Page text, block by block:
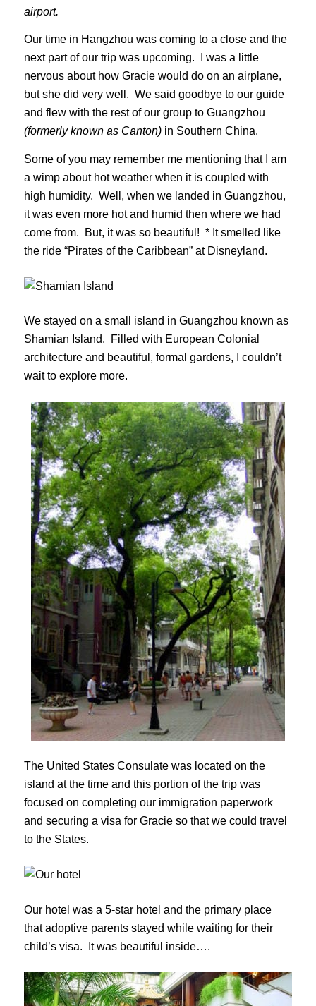
airport.
Our time in Hangzhou was coming to a close and the
next part of our trip was upcoming. I was a little
nervous about how Gracie would do on an airplane,
but she did very well. We said goodbye to our guide
and flew with the rest of our group to Guangzhou
(formerly known as Canton)in Southern China.
Some of you may remember me mentioning that I am
a wimp about hot weather when it is coupled with
high humidity. Well, when we landed in Guangzhou,
it was even more hot and humid then where we had
come from. But, it was so beautiful! * It smelled like
the ride “Pirates of the Caribbean” at Disneyland.
We stayed on a small island in Guangzhou known as
Shamian Island. Filled with European Colonial
architecture and beautiful, formal gardens, I couldn’t
wait to explore more.
The United States Consulate was located on the
island at the time and this portion of the trip was
focused on completing our immigration paperwork
and securing a visa for Gracie so that we could travel
to the States.
Our hotel was a 5-star hotel and the primary place
that adoptive parents stayed while waiting for their
child’s visa. It was beautiful inside….